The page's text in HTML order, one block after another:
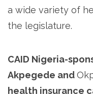
a wide variety of
the legislature.
CAID Nigeria-
Akpegede and
health insurance